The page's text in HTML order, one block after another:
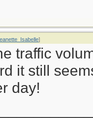
]
traffic
it still
day!